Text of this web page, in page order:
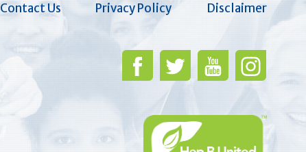
Contact Us Privacy Policy Disclaimer